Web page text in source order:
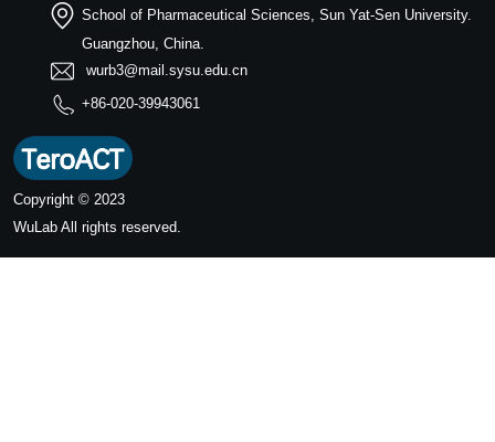
School of Pharmaceutical Sciences, Sun Yat-Sen University.
Guangzhou, China.
wurb3@mail.sysu.edu.cn
+86-020-39943061
Copyright © 2023
WuLab All rights reserved.